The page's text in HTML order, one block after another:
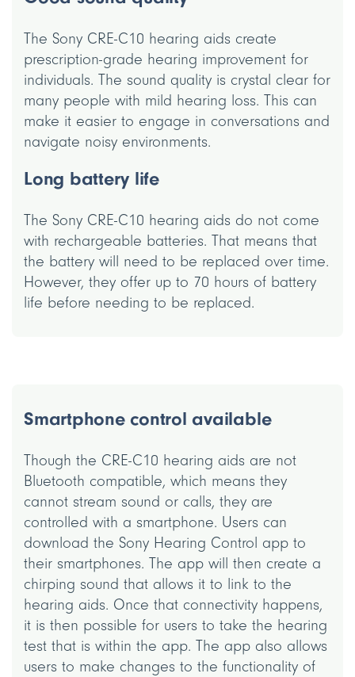
The Sony CRE-C10 hearing aids create
prescription-grade hearing improvement for
individuals. The sound quality is crystal clear for
many people with mild hearing loss. This can
make it easier to engage in conversations and
navigate noisy environments.
Long battery life
The Sony CRE-C10 hearing aids do not come
with rechargeable batteries. That means that
the battery will need to be replaced over time.
However, they offer up to 70 hours of battery
life before needing to be replaced.
Smartphone control available
Though the CRE-C10 hearing aids are not
Bluetooth compatible, which means they
cannot stream sound or calls, they are
controlled with a smartphone. Users can
download the Sony Hearing Control app to
their smartphones. The app will then create a
chirping sound that allows it to link to the
hearing aids. Once that connectivity happens,
it is then possible for users to take the hearing
test that is within the app. The app also allows
users to make changes to the functionality of